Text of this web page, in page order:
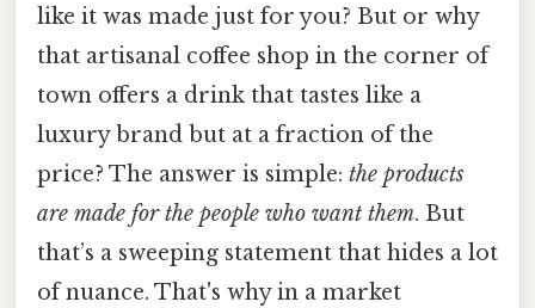
like it was made just for you? But or why
that artisanal coffee shop in the corner of
town offers a drink that tastes like a
luxury brand but at a fraction of the
price? The answer is simple: the products
are made for the people who want them. But
that’s a sweeping statement that hides a lot
of nuance. That's why in a market